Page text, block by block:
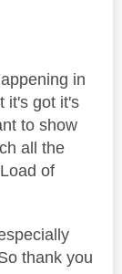
in
it's got it's
to show
all the
of
thank you